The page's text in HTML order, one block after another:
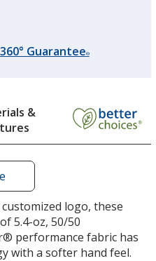
Royal
Blue
360° Guarantee®
&
logo, these
5.4-oz, 50/50
performance fabric has
with a softer hand feel.